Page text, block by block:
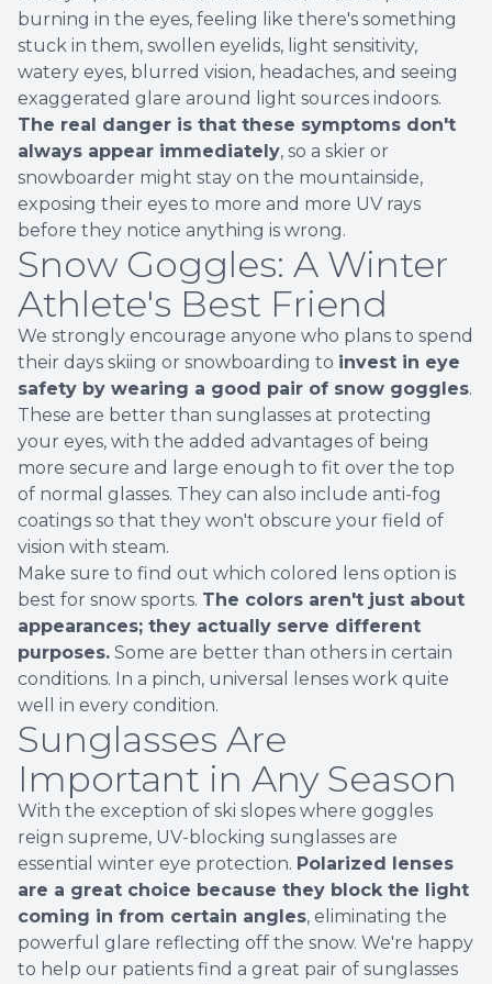
burning in the eyes, feeling like there's something
stuck in them, swollen eyelids, light sensitivity,
watery eyes, blurred vision, headaches, and seeing
exaggerated glare around light sources indoors.
The real danger is that these symptoms don't
always appear immediately, so a skier or
snowboarder might stay on the mountainside,
exposing their eyes to more and more UV rays
before they notice anything is wrong.
Snow Goggles: A Winter
Athlete's Best Friend
We strongly encourage anyone who plans to spend
their days skiing or snowboarding to invest in eye
safety by wearing a good pair of snow goggles.
These are better than sunglasses at protecting
your eyes, with the added advantages of being
more secure and large enough to fit over the top
of normal glasses. They can also include anti-fog
coatings so that they won't obscure your field of
vision with steam.
Make sure to find out which colored lens option is
best for snow sports. The colors aren't just about
appearances; they actually serve different
purposes. Some are better than others in certain
conditions. In a pinch, universal lenses work quite
well in every condition.
Sunglasses Are
Important in Any Season
With the exception of ski slopes where goggles
reign supreme, UV-blocking sunglasses are
essential winter eye protection. Polarized lenses
are a great choice because they block the light
coming in from certain angles, eliminating the
powerful glare reflecting off the snow. We're happy
to help our patients find a great pair of sunglasses